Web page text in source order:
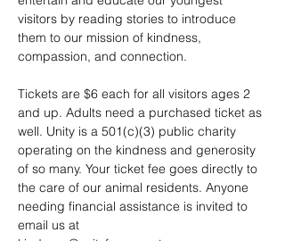
visitors by reading stories to introduce
them to our mission of kindness,
compassion, and connection.
Tickets are $6 each for all visitors ages 2
and up. Adults need a purchased ticket as
well. Unity is a 501(c)(3) public charity
operating on the kindness and generosity
of so many. Your ticket fee goes directly to
the care of our animal residents. Anyone
needing financial assistance is invited to
email us at